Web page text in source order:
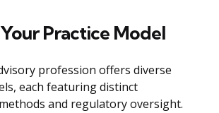
Practice Model
profession offers diverse
each featuring distinct
and regulatory oversight.